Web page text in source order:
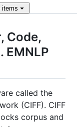
items
Code,
EMNLP
called the
(CIFF). CIFF
corpus and